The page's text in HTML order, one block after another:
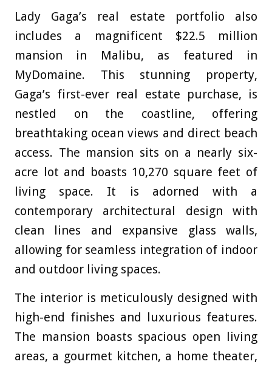
Lady Gaga’s real estate portfolio also
includes a magnificent $22.5 million
mansion in Malibu, as featured in
MyDomaine. This stunning property,
Gaga’s first-ever real estate purchase, is
nestled on the coastline, offering
breathtaking ocean views and direct beach
access. The mansion sits on a nearly six-
acre lot and boasts 10,270 square feet of
living space. It is adorned with a
contemporary architectural design with
clean lines and expansive glass walls,
allowing for seamless integration of indoor
and outdoor living spaces.
The interior is meticulously designed with
high-end finishes and luxurious features.
The mansion boasts spacious open living
areas, a gourmet kitchen, a home theater,